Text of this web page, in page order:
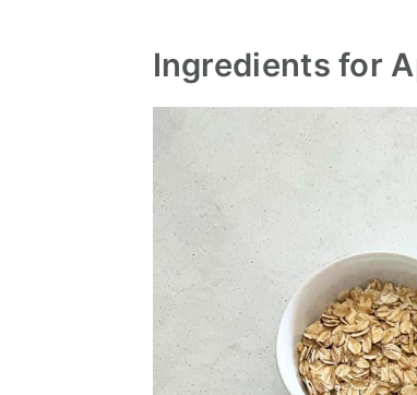
Ingredients for